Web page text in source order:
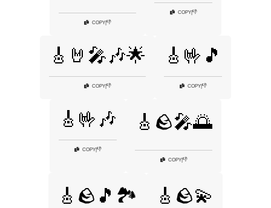
COPY|👎
COPY|👎
🎸🤘🎤🎶🌟
COPY|👎
🎸🤟🎵
COPY|👎
🎸🤟🎶
COPY|👎
🎸🪨🎤🌅
COPY|👎
🎸🪨🎵🏞️ 🎸🪨💫